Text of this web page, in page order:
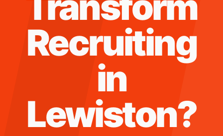
Recruiting
in
Lewiston?